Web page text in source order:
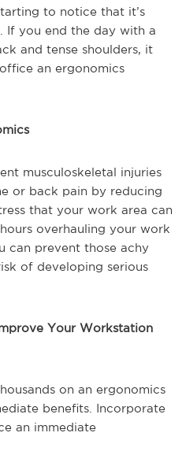
to notice that it’s
If you end the day with a
and tense shoulders, it
an ergonomics
musculoskeletal injuries
or back pain by reducing
that your work area can
overhauling your work
can prevent those achy
of developing serious
Your Workstation
on an ergonomics
benefits. Incorporate
an immediate